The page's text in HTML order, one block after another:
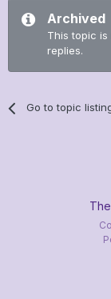
Archived
This topic
replies.
Go to topic